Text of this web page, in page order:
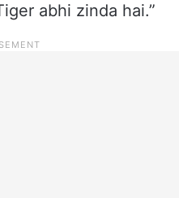
abhi zinda hai.”